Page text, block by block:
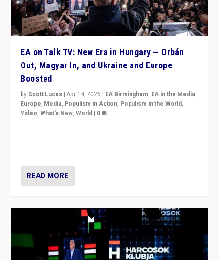
EA on Talk TV: New Era in Hungary — Orbán
Out, Magyar In, and Ukraine and Europe
Boosted
byScott Lucas |Apr 14, 2026 | EA Birmingham, EA in the Media,
Europe, Media, Populism in Action, Populism in the World,
Video,What's New,World | 0
READ MORE